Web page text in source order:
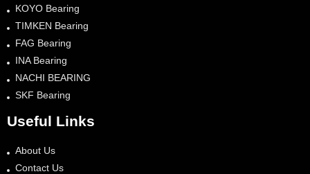
KOYO Bearing
TIMKEN Bearing
FAG Bearing
INA Bearing
NACHI BEARING
SKF Bearing
Useful Links
About Us
Contact Us